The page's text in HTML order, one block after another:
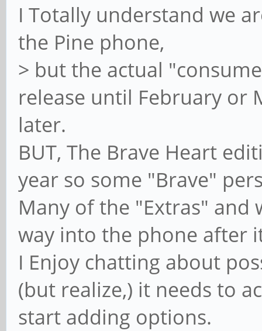
I Totally understand we
the Pine phone,
> but the actual
release until February or
later.
BUT, The Brave Heart
year so some "Brave"
Many of the "Extras"
way into the phone after
I Enjoy chatting about
(but realize,) it needs to
start adding options.